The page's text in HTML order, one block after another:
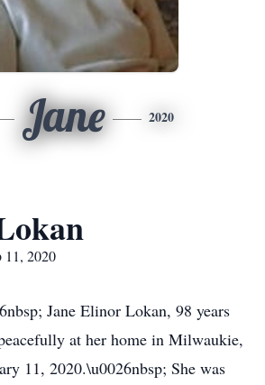
Jane 2020
2020
Jane Elinor Lokan, 98 years
at her home in Milwaukie,
11, 2020.\u0026nbsp; She was